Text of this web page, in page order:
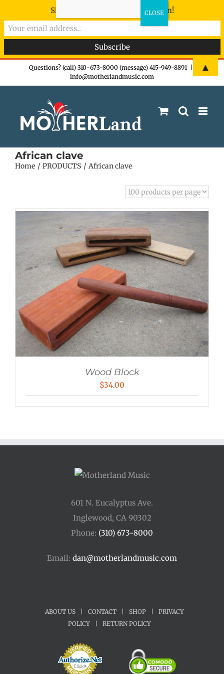
Questions? (call) 310-673-8000 (message) 415-949-8891
info@motherlandmusic.com
African clave
Home PRODUCTS African clave
Wood Block
$34.00
601 N. Eucalyptus Ave.
Inglewood, CA 90302
Phone: (310) 673-8000
Email: dan@motherlandmusic.com
ABOUT US CONTACT SHOP
PRIVACY
POLICY
RETURN POLICY
Sign-up now - don't miss the fun!
▲